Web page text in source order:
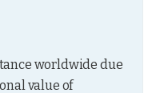
worldwide due
value of